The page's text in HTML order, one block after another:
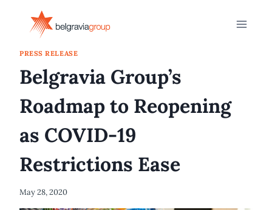
PRESS RELEASE
Belgravia Group’s
Roadmap to Reopening
as COVID-19
Restrictions Ease
May 28, 2020